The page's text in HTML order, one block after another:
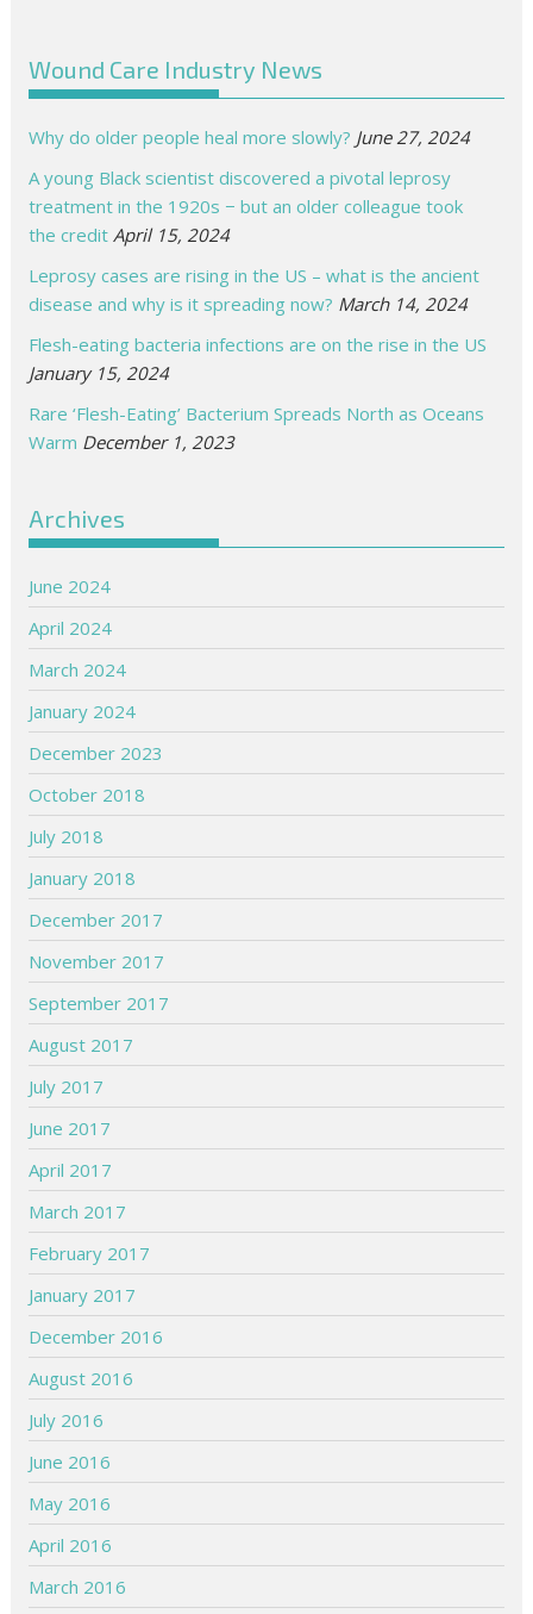
Wound Care Industry News
Why do older people heal more slowly? June 27, 2024
A young Black scientist discovered a pivotal leprosy
treatment in the 1920s − but an older colleague took
the credit April 15, 2024
Leprosy cases are rising in the US – what is the ancient
disease and why is it spreading now? March 14, 2024
Flesh-eating bacteria infections are on the rise in the US
January 15, 2024
Rare ‘Flesh-Eating’ Bacterium Spreads North as Oceans
Warm December 1, 2023
Archives
June 2024
April 2024
March 2024
January 2024
December 2023
October 2018
July 2018
January 2018
December 2017
November 2017
September 2017
August 2017
July 2017
June 2017
April 2017
March 2017
February 2017
January 2017
December 2016
August 2016
July 2016
June 2016
May 2016
April 2016
March 2016